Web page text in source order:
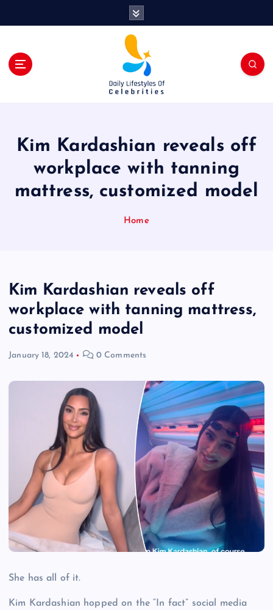
Kim Kardashian reveals off
workplace with tanning
mattress, customized model
Home
Kim Kardashian reveals off
workplace with tanning mattress,
customized model
January 18, 2024 0 Comments
She has all of it.
Kim Kardashian hopped on the “In fact” social media